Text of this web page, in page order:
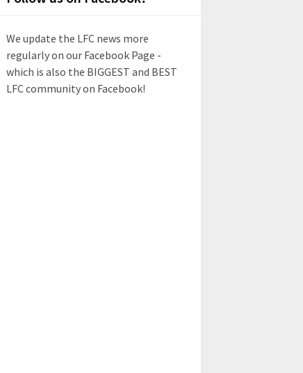
We update the LFC news more
regularly on our Facebook Page -
which is also the BIGGEST and BEST
LFC community on Facebook!